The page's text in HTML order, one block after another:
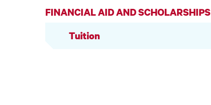
FINANCIAL AID AND SCHOLARSHIPS
Tuition